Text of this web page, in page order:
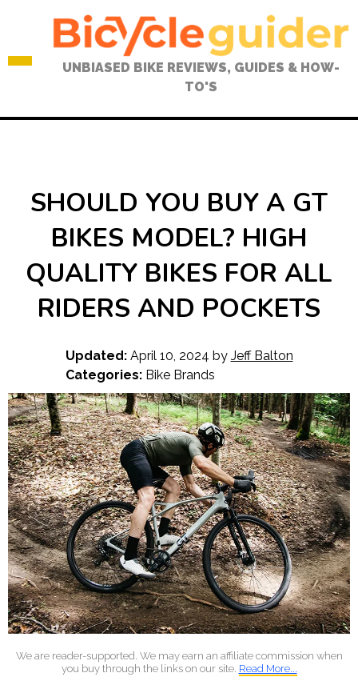
UNBIASED BIKE REVIEWS, GUIDES & HOW-
TO'S
SHOULD YOU BUY A GT
BIKES MODEL? HIGH
QUALITY BIKES FOR ALL
RIDERS AND POCKETS
Updated:April 10, 2024 by Jeff Balton
Categories: Bike Brands
We are reader-supported. We may earn an affiliate commission when
you buy through the links on our site. Read More...